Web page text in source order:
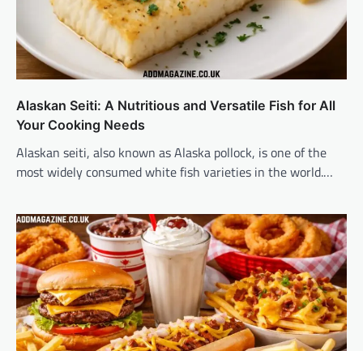
Alaskan Seiti: A Nutritious and Versatile Fish for All
Your Cooking Needs
Alaskan seiti, also known as Alaska pollock, is one of the
most widely consumed white fish varieties in the world.…